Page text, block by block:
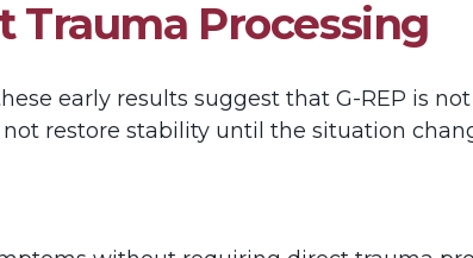
Processing
early results suggest that G-REP is
restore stability until the situation